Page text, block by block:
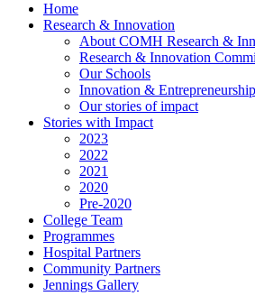
Home
Research & Innovation
About COMH Research &
Research & Innovation
Our Schools
Innovation & Entrepreneurship
Our stories of impact
Stories with Impact
2023
2022
2021
2020
Pre-2020
College Team
Programmes
Hospital Partners
Community Partners
Jennings Gallery